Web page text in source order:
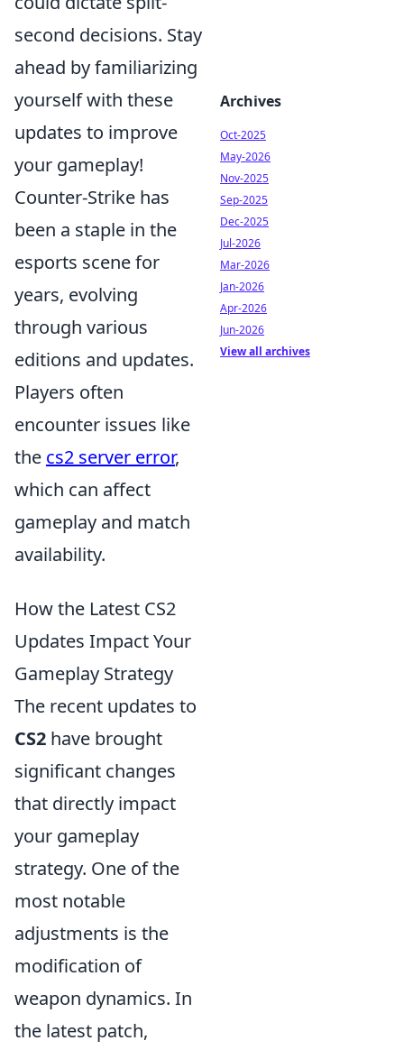
second decisions. Stay
ahead by familiarizing
yourself with these
updates to improve
your gameplay!
Counter-Strike has
been a staple in the
esports scene for
years, evolving
through various
editions and updates.
Players often
encounter issues like
the cs2 server error,
which can affect
gameplay and match
availability.
How the Latest CS2
Updates Impact Your
Gameplay Strategy
The recent updates to
CS2 have brought
significant changes
that directly impact
your gameplay
strategy. One of the
most notable
adjustments is the
modification of
weapon dynamics. In
the latest patch,
Archives
Oct-2025
May-2026
Nov-2025
Sep-2025
Dec-2025
Jul-2026
Mar-2026
Jan-2026
Apr-2026
Jun-2026
View all archives